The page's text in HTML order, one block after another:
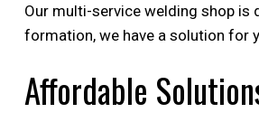
Our multi-service welding shop is
formation, we have a solution for
Affordable